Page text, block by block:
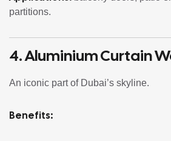
partitions.
4. Aluminium Curtain
An iconic part of Dubai’s skyline.
Benefits: